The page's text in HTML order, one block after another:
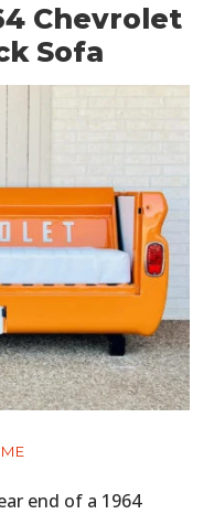
Chevrolet
Sofa
end of a 1964